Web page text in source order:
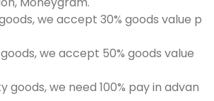
we accept 30% goods value p
we accept 50% goods value
goods, we need 100% pay in advan